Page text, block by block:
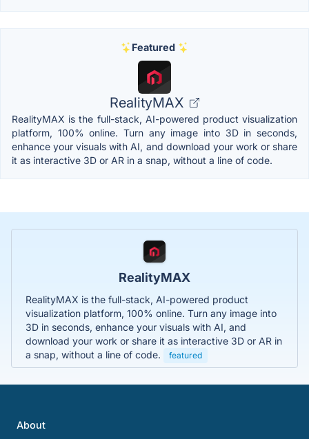
Featured
RealityMAX
RealityMAX is the full-stack, AI-powered product visualization
platform, 100% online. Turn any image into 3D in seconds,
enhance your visuals with AI, and download your work or share
it as interactive 3D or AR in a snap, without a line of code.
RealityMAX
RealityMAX is the full-stack, AI-powered product
visualization platform, 100% online. Turn any image into
3D in seconds, enhance your visuals with AI, and
download your work or share it as interactive 3D or AR in
a snap, without a line of code.
featured
About